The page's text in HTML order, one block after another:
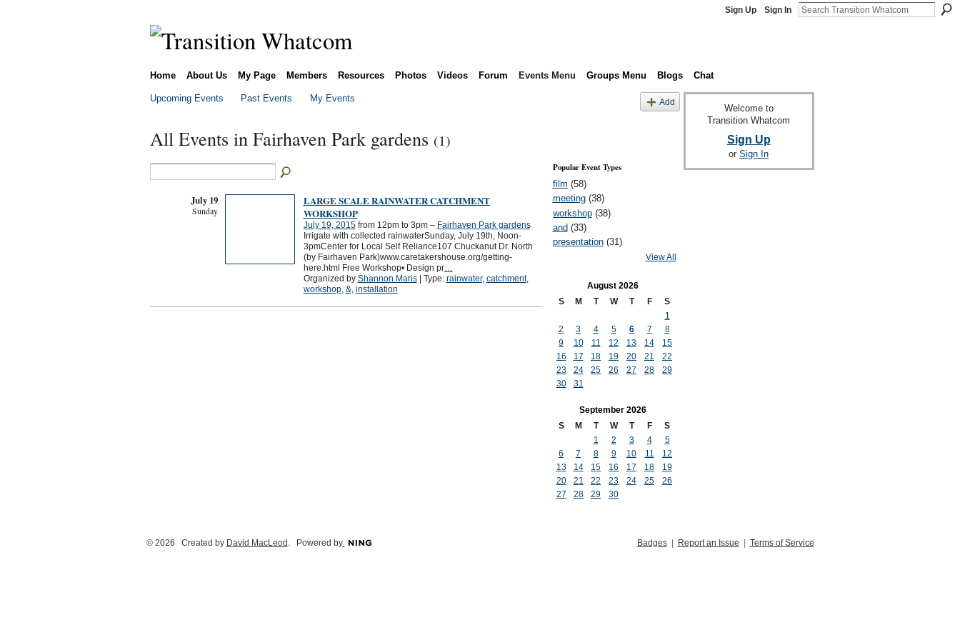
Sign Up Sign In
Home About Us My Page Members Resources Photos Videos Forum Events Menu Groups Menu Blogs Chat
Upcoming Events Past Events My Events Add
All Events in Fairhaven Park gardens (1)
July 19
Sunday
LARGE SCALE RAINWATER CATCHMENT
WORKSHOP
July 19, 2015from 12pm to 3pm – Fairhaven Park gardens
Irrigate with collected rainwaterSunday, July 19th, Noon-
3pmCenter for Local Self Reliance107 Chuckanut Dr. North
(by Fairhaven Park)www.caretakershouse.org/getting-
here.html Free Workshop• Design pr…
Organized by Shannon Maris| Type: rainwater, catchment,
workshop, &, installation
Popular Event Types
film (58)
meeting(38)
workshop(38)
and (33)
presentation(31)
View All
August 2026
S
M T W T F
S
1
2
3 4 5 6 7
8
9
10 11 12 13 14
15
16
17 18 19 20 21
22
23
24 25 26 27 28
29
30
31
September 2026
S
M T W T F
S
1
2 3 4
5
6
7 8 9 10 11
12
13
14 15 16 17 18
19
20
21 22 23 24 25
26
27
28 29 30
Welcome to
Transition Whatcom
Sign Up
or Sign In
© 2026 Created by David MacLeod . Powered by Badges| Report an Issue | Terms of Service